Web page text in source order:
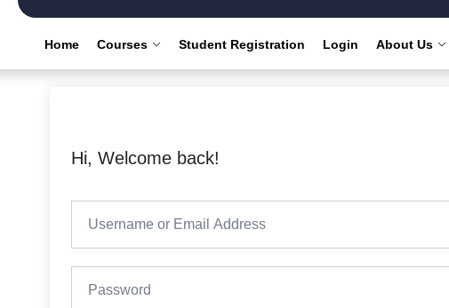
Home Courses Student Registration Login About Us
Hi, Welcome back!